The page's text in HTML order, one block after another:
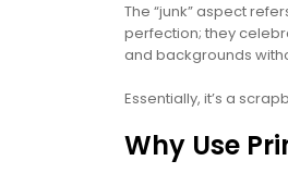
The “junk” aspect
perfection; they
and backgrounds
Essentially, it’s a
Why Use